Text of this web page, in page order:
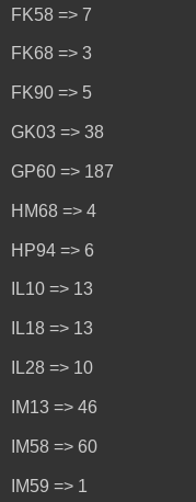
FK58 => 7
FK68 => 3
FK90 => 5
GK03 => 38
GP60 => 187
HM68 => 4
HP94 => 6
IL10 => 13
IL18 => 13
IL28 => 10
IM13 => 46
IM58 => 60
IM59 => 1